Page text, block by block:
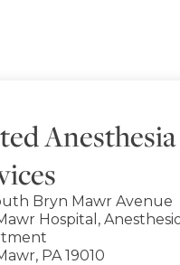
Anesthesia
Bryn Mawr Avenue
Hospital,
PA 19010